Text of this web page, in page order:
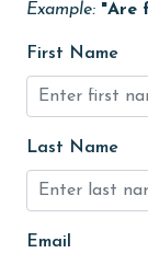
Golf
Golf Course
groceries
Example: "Are
First Name
Last Name
Email